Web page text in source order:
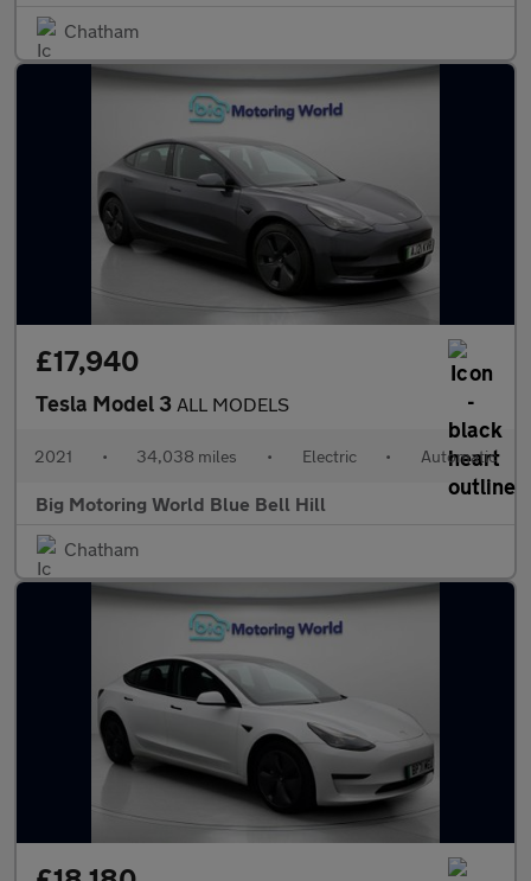
Chatham
£17,940
Tesla Model 3 ALL MODELS
2021 • 34,038 miles • Electric • Automatic
Big Motoring World Blue Bell Hill
Chatham